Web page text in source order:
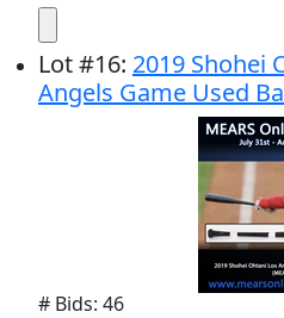
Lot#16: 2019 Shohei
Angels Game Used
# Bids: 46